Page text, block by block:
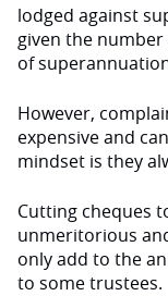
lodged against
given the
of
However,
expensive and
mindset is they
Cutting cheques
unmeritorious
only add to the
to some trustees.